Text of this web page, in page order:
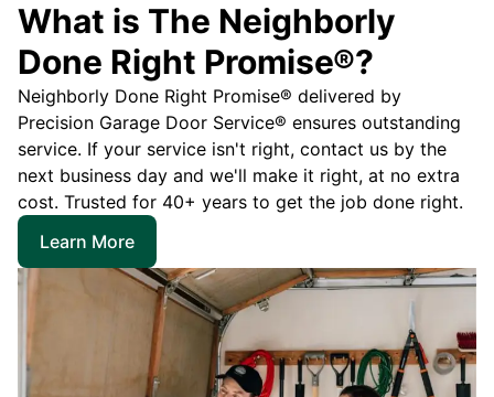
What is The Neighborly
Done Right Promise®?
Neighborly Done Right Promise® delivered by
Precision Garage Door Service® ensures outstanding
service. If your service isn't right, contact us by the
next business day and we'll make it right, at no extra
cost. Trusted for 40+ years to get the job done right.
Learn More